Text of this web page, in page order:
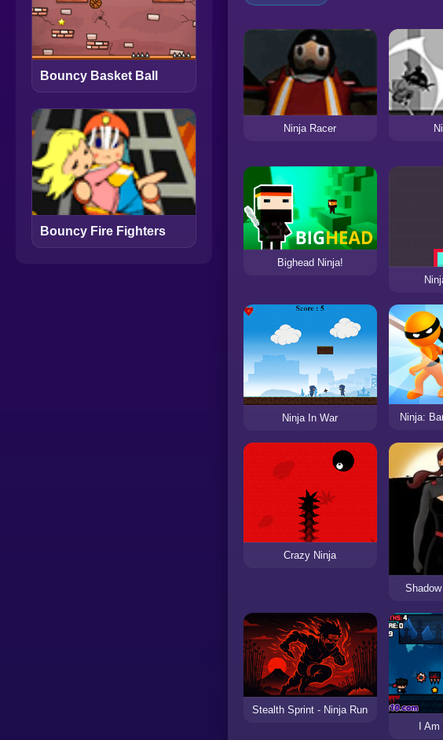
Bouncy Basket Ball
Bouncy Fire Fighters
Ninja Racer
Bighead Ninja!
Ninja In War Ninja:
Crazy Ninja
Stealth Sprint - Ninja Run
I